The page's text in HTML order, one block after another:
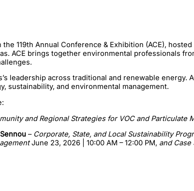
119th Annual Conference & Exhibition (ACE),
ACE brings together environmental professionals
leadership across traditional and renewable
sustainability, and environmental management.
and Regional Strategies for VOC and Particulate
– Corporate, State, and Local Sustainability
June 23, 2026 | 10:00 AM – 12:00 PM, and